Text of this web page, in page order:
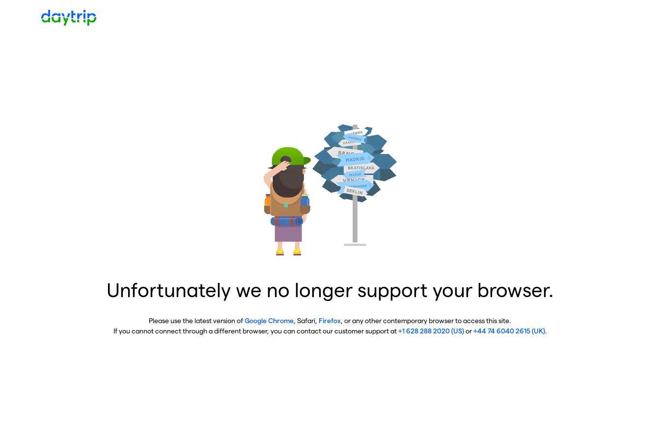
Unfortunately we no longer support your browser.
Please use the latest version ofGoogle Chrome , Safari, Firefox , or any other contemporary browser to access this site.
If you cannot connect through a different browser, you can contact our customer support at+1 628 288 2020 (US)or+44 74 6040 2615 (UK).